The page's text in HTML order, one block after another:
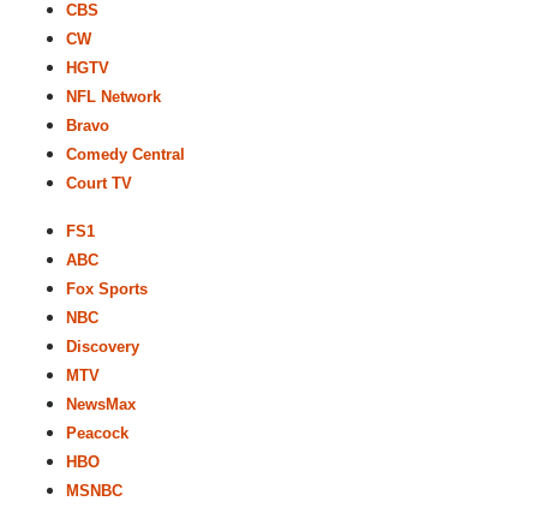
CBS
CW
HGTV
NFL Network
Bravo
Comedy Central
Court TV
FS1
ABC
Fox Sports
NBC
Discovery
MTV
NewsMax
Peacock
HBO
MSNBC